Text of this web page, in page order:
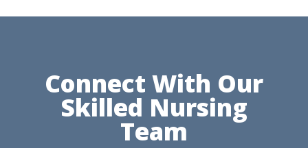
Connect With Our
Skilled Nursing
Team